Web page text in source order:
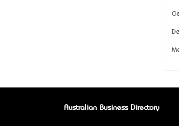
Australian Business Directory